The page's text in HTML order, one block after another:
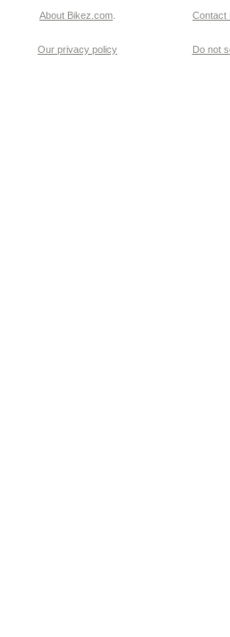
About Bikez.com Contact
Our privacy policy Do not